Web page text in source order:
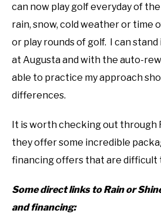
can now play golf everyday of
rain, snow, cold weather or time
or play rounds of golf. I can
at Augusta and with the auto-
able to practice my approach
differences.
It is worth checking out through
they offer some incredible
financing offers that are difficult
Some direct links to Rain or
and financing: